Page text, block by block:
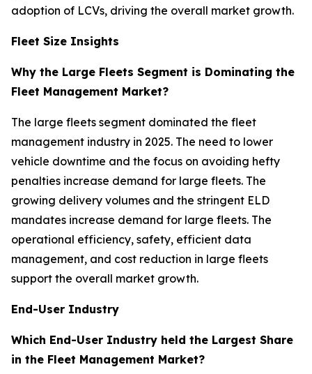
adoption of LCVs, driving the overall market growth.
Fleet Size Insights
Why the Large Fleets Segment is Dominating the
Fleet Management Market?
The large fleets segment dominated the fleet
management industry in 2025. The need to lower
vehicle downtime and the focus on avoiding hefty
penalties increase demand for large fleets. The
growing delivery volumes and the stringent ELD
mandates increase demand for large fleets. The
operational efficiency, safety, efficient data
management, and cost reduction in large fleets
support the overall market growth.
End-User Industry
Which End-User Industry held the Largest Share
in the Fleet Management Market?